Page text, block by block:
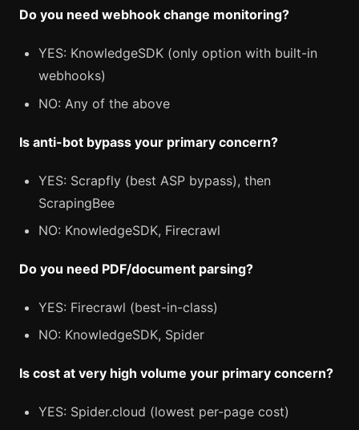
Do you need webhook change monitoring?
YES: KnowledgeSDK (only option with built-in
webhooks)
NO: Any of the above
Is anti-bot bypass your primary concern?
YES: Scrapfly (best ASP bypass), then
ScrapingBee
NO: KnowledgeSDK, Firecrawl
Do you need PDF/document parsing?
YES: Firecrawl (best-in-class)
NO: KnowledgeSDK, Spider
Is cost at very high volume your primary concern?
YES: Spider.cloud (lowest per-page cost)